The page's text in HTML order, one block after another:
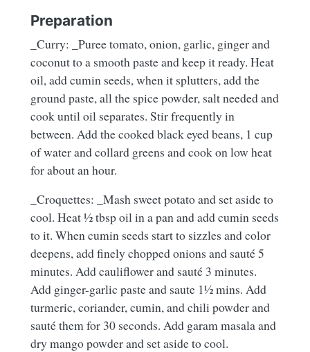
Preparation
_Curry: _Puree tomato, onion, garlic, ginger and
coconut to a smooth paste and keep it ready. Heat
oil, add cumin seeds, when it splutters, add the
ground paste, all the spice powder, salt needed and
cook until oil separates. Stir frequently in
between. Add the cooked black eyed beans, 1 cup
of water and collard greens and cook on low heat
for about an hour.
_Croquettes: _Mash sweet potato and set aside to
cool. Heat ½ tbsp oil in a pan and add cumin seeds
to it. When cumin seeds start to sizzles and color
deepens, add finely chopped onions and sauté 5
minutes. Add cauliflower and sauté 3 minutes.
Add ginger-garlic paste and saute 1½ mins. Add
turmeric, coriander, cumin, and chili powder and
sauté them for 30 seconds. Add garam masala and
dry mango powder and set aside to cool.